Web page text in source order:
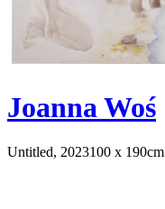
Joanna Woś
Untitled, 2023100 x 190cm